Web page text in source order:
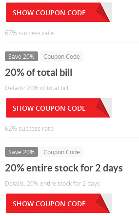
SHOW COUPON CODE
67% success rate
Save 20% Coupon Code
20% of total bill
Details: 20% of total bill
SHOW COUPON CODE
62% success rate
Save 20% Coupon Code
20% entire stock for 2 days
Details: 20% entire stock for 2 days
SHOW COUPON CODE